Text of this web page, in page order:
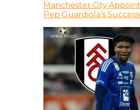
Manchester City
Pep Guardiola’s